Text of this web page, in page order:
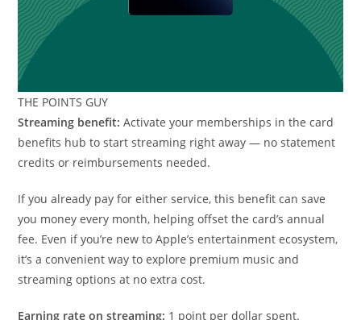
THE POINTS GUY
Streaming benefit: Activate your memberships in the card
benefits hub to start streaming right away — no statement
credits or reimbursements needed.
If you already pay for either service, this benefit can save
you money every month, helping offset the card’s annual
fee. Even if you’re new to Apple’s entertainment ecosystem,
it’s a convenient way to explore premium music and
streaming options at no extra cost.
Earning rate on streaming: 1 point per dollar spent.